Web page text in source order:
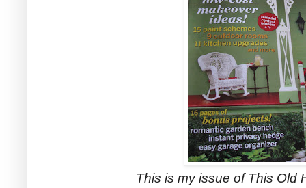
This is my issue of This Old